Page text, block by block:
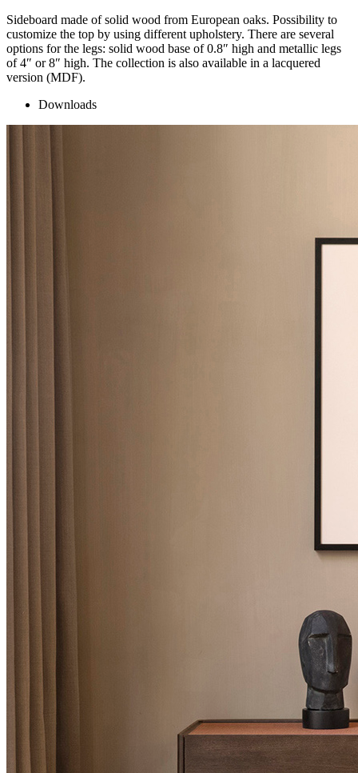
Sideboard made of solid wood from European oaks. Possibility to
customize the top by using different upholstery. There are several
options for the legs: solid wood base of 0.8″ high and metallic legs
of 4″ or 8″ high. The collection is also available in a lacquered
version (MDF).
Downloads